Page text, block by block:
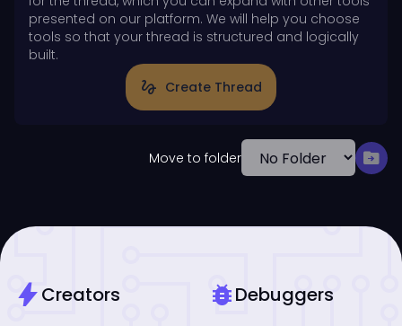
presented on our platform. We will help you choose
tools so that your thread is structured and logically
built.
gesture Create Thread
Move to folder drive_file_move
boltCreators bug_reportDebuggers